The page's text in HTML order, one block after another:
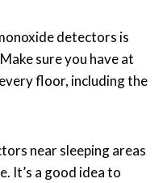
detectors is
sure you have at
floor, including the
near sleeping areas
It’s a good idea to